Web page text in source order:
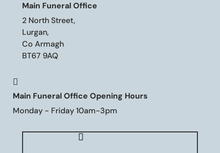
Main Funeral Office
2 North Street,
Lurgan,
Co Armagh
BT67 9AQ

Main Funeral Office Opening Hours
Monday - Friday 10am-3pm
